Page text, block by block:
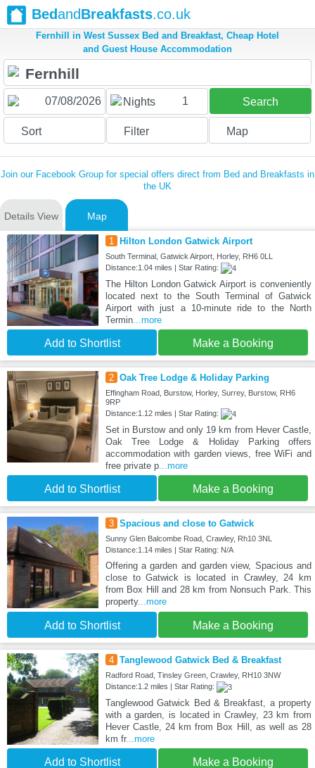
BedandBreakfasts.co.uk
Fernhill in West Sussex Bed and Breakfast, Cheap Hotel
and Guest House Accommodation
Nights 1 Search
Sort Filter Map
Join our Facebook Group for special offers direct from Bed and Breakfasts in
the UK
Details View Map
1 Hilton London Gatwick Airport
South Terminal, Gatwick Airport, Horley, RH6 0LL
Distance:1.04 miles | Star Rating:
The Hilton London Gatwick Airport is conveniently
located next to the South Terminal of Gatwick
Airport with just a 10-minute ride to the North
Termin...more
Add to Shortlist Make a Booking
2 Oak Tree Lodge & Holiday Parking
Effingham Road, Burstow, Horley, Surrey, Burstow, RH6
9RP
Distance:1.12 miles | Star Rating:
Set in Burstow and only 19 km from Hever Castle,
Oak Tree Lodge & Holiday Parking offers
accommodation with garden views, free WiFi and
free private p...more
Add to Shortlist Make a Booking
3 Spacious and close to Gatwick
Sunny Glen Balcombe Road, Crawley, Rh10 3NL
Distance:1.14 miles | Star Rating: N/A
Offering a garden and garden view, Spacious and
close to Gatwick is located in Crawley, 24 km
from Box Hill and 28 km from Nonsuch Park. This
property...more
Add to Shortlist Make a Booking
4 Tanglewood Gatwick Bed & Breakfast
Radford Road, Tinsley Green, Crawley, RH10 3NW
Distance:1.2 miles | Star Rating:
Tanglewood Gatwick Bed & Breakfast, a property
with a garden, is located in Crawley, 23 km from
Hever Castle, 24 km from Box Hill, as well as 28
km fr...more
Add to Shortlist Make a Booking